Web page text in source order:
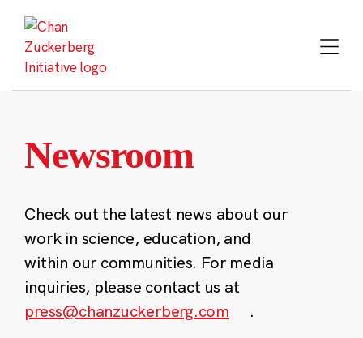
content
Newsroom
Check out the latest news about our
work in science, education, and
within our communities. For media
inquiries, please contact us at
press@chanzuckerberg.com
.